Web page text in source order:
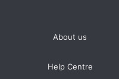
About us
Help Centre